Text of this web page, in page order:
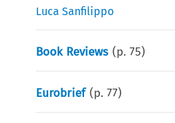
Luca Sanfilippo
Book Reviews (p.75)
Eurobrief (p.77)